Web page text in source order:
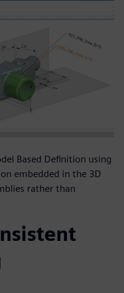
Based Definition using
embedded in the 3D
rather than